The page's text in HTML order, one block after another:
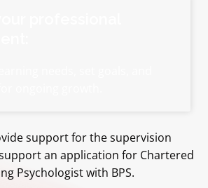
support for the supervision
an application for Chartered
Psychologist with BPS.